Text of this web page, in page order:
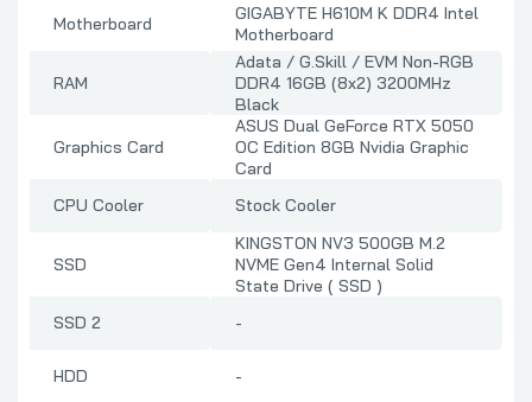
Motherboard
GIGABYTE H610M K DDR4 Intel
Motherboard
RAM
Adata / G.Skill / EVM Non-RGB
DDR4 16GB (8x2) 3200MHz
Black
Graphics Card
ASUS Dual GeForce RTX 5050
OC Edition 8GB Nvidia Graphic
Card
CPU Cooler
Stock Cooler
SSD
KINGSTON NV3 500GB M.2
NVME Gen4 Internal Solid
State Drive ( SSD )
SSD 2
-
HDD -